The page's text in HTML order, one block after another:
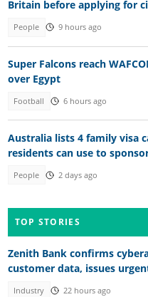
Britain before applying for
People 9 hours ago
Super Falcons reach
over Egypt
Football 6 hours ago
Australia lists 4 family visa
residents can use to
People 2 days ago
TOP STORIES
Zenith Bank confirms
customer data, issues
Industry 22 hours ago